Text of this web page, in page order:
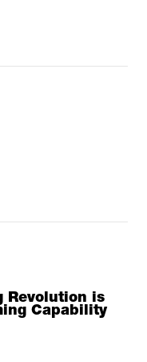
Revolution is
Capability